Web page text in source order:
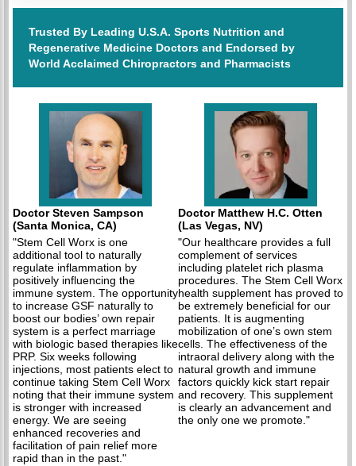
Trusted By Leading U.S.A. Sports Nutrition and
Regenerative Medicine Doctors and Endorsed by
World Acclaimed Chiropractors and Pharmacists
Doctor Steven Sampson
(Santa Monica, CA)
"Stem Cell Worx is one
additional tool to naturally
regulate inflammation by
positively influencing the
immune system. The opportunity
to increase GSF naturally to
boost our bodies’ own repair
system is a perfect marriage
with biologic based therapies like
PRP. Six weeks following
injections, most patients elect to
continue taking Stem Cell Worx
noting that their immune system
is stronger with increased
energy. We are seeing
enhanced recoveries and
facilitation of pain relief more
rapid than in the past."
Doctor Matthew H.C. Otten
(Las Vegas, NV)
"Our healthcare provides a full
complement of services
including platelet rich plasma
procedures. The Stem Cell Worx
health supplement has proved to
be extremely beneficial for our
patients. It is augmenting
mobilization of one’s own stem
cells. The effectiveness of the
intraoral delivery along with the
natural growth and immune
factors quickly kick start repair
and recovery. This supplement
is clearly an advancement and
the only one we promote."